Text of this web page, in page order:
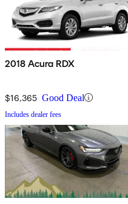
2018 Acura RDX
$16,365 Good Deal
Includes dealer fees